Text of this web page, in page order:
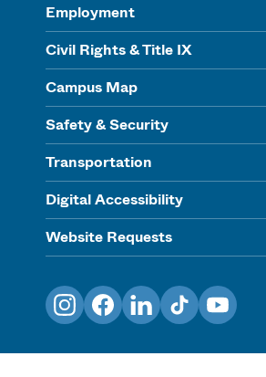
Employment
Civil Rights & Title IX
Campus Map
Safety & Security
Transportation
Digital Accessibility
Website Requests
InstagramFacebookLinkedInTikTokYouTube